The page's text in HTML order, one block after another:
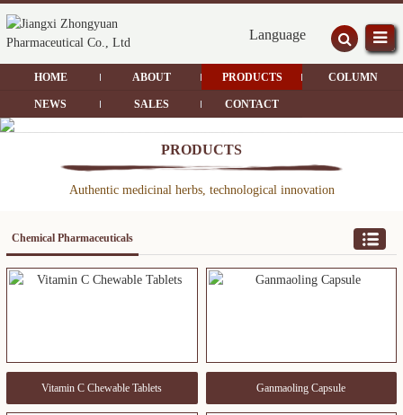
Language
HOME ABOUT PRODUCTS COLUMN
NEWS SALES CONTACT
PRODUCTS
Authentic medicinal herbs, technological innovation
Chemical Pharmaceuticals
Vitamin C Chewable Tablets Ganmaoling Capsule